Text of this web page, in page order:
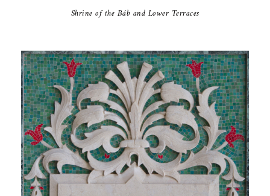
Shrine of the Báb and Lower Terraces